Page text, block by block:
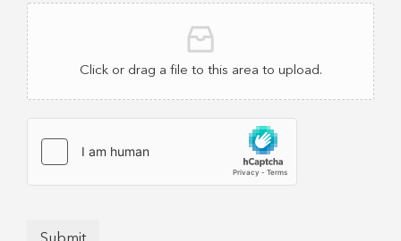
Click or drag a file to this area to upload.